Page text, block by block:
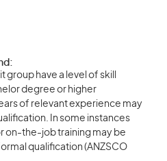
group have a level of skill
degree or higher
of relevant experience may
In some instances
on-the-job training may be
qualification (ANZSCO